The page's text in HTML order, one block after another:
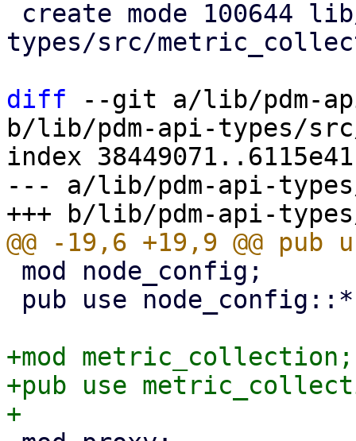
types/src/
diff --git a/lib/pdm-
b/lib/pdm-api-types/
index
--- a/lib/pdm-api-
+mod metric_collection;
+pub use